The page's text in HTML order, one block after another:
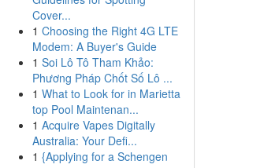
Cover...
1 Choosing the Right 4G LTE
Modem: A Buyer's Guide
1 Soi Lô Tô Tham Khảo:
Phương Pháp Chốt Số Lô ...
1 What to Look for in Marietta
top Pool Maintenan...
1 Acquire Vapes Digitally
Australia: Your Defi...
1 {Applying for a Schengen